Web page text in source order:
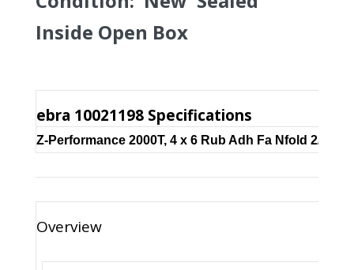
Inside Open Box
ebra 10021198 Specifications
Z-Performance 2000T, 4 x 6 Rub Adh Fa Nfold 2/Case
Overview